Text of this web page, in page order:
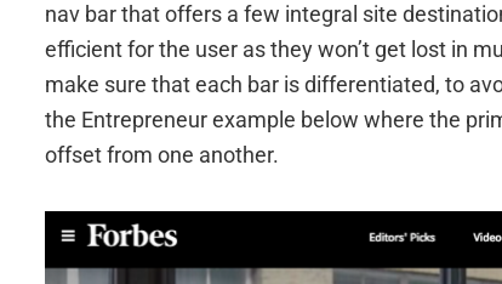
nav bar that offers a few integral site
efficient for the user as they won’t get lost in
make sure that each bar is differentiated, to
the Entrepreneur example below where the
offset from one another.